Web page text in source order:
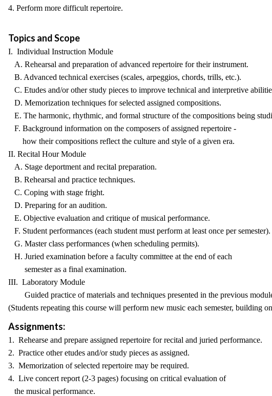
4. Perform more difficult repertoire.
Topics and Scope
I. Individual Instruction Module
A. Rehearsal and preparation of advanced repertoire for their instrument.
B. Advanced technical exercises (scales, arpeggios, chords, trills, etc.).
C. Etudes and/or other study pieces to improve technical and interpretive
D. Memorization techniques for selected assigned compositions.
E. The harmonic, rhythmic, and formal structure of the compositions being
F. Background information on the composers of assigned repertoire -
how their compositions reflect the culture and style of a given era.
II. Recital Hour Module
A. Stage deportment and recital preparation.
B. Rehearsal and practice techniques.
C. Coping with stage fright.
D. Preparing for an audition.
E. Objective evaluation and critique of musical performance.
F. Student performances (each student must perform at least once per semester).
G. Master class performances (when scheduling permits).
H. Juried examination before a faculty committee at the end of each
semester as a final examination.
III. Laboratory Module
Guided practice of materials and techniques presented in the previous
(Students repeating this course will perform new music each semester, building
Assignments:
1. Rehearse and prepare assigned repertoire for recital and juried performance.
2. Practice other etudes and/or study pieces as assigned.
3. Memorization of selected repertoire may be required.
4. Live concert report (2-3 pages) focusing on critical evaluation of
the musical performance.